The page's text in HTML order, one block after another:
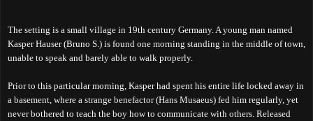
The setting is a small village in 19th century Germany. A young man named
Kasper Hauser (Bruno S.) is found one morning standing in the middle of town,
unable to speak and barely able to walk properly.
Prior to this particular morning, Kasper had spent his entire life locked away in
a basement, where a strange benefactor (Hans Musaeus) fed him regularly, yet
never bothered to teach the boy how to communicate with others. Released